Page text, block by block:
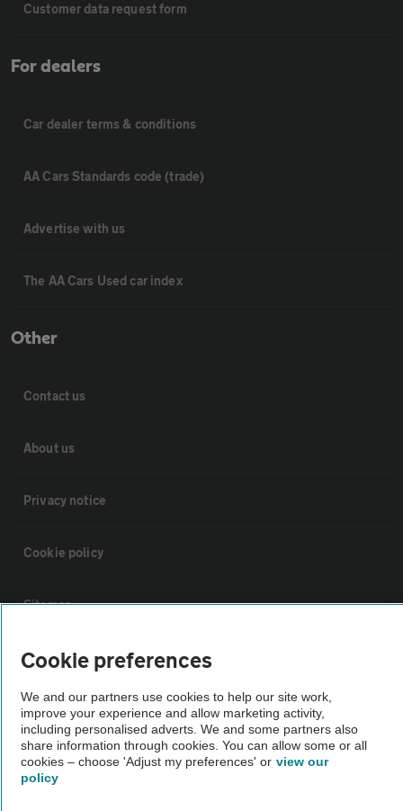
Customer data request form
For dealers
Car dealer terms & conditions
AA Cars Standards code (trade)
Advertise with us
The AA Cars Used car index
Other
Contact us
About us
Privacy notice
Cookie policy
Sitemap
Vehicle Inspections
The AA recommends an AA Cars Vehicle Inspection before purchase.
Not all cars are mechanically checked by the AA.
Vehicle Inspection
Cookie preferences
We and our partners use cookies to help our site work,
improve your experience and allow marketing activity,
including personalised adverts. We and some partners also
share information through cookies. You can allow some or all
cookies – choose 'Adjust my preferences' or view our
policy